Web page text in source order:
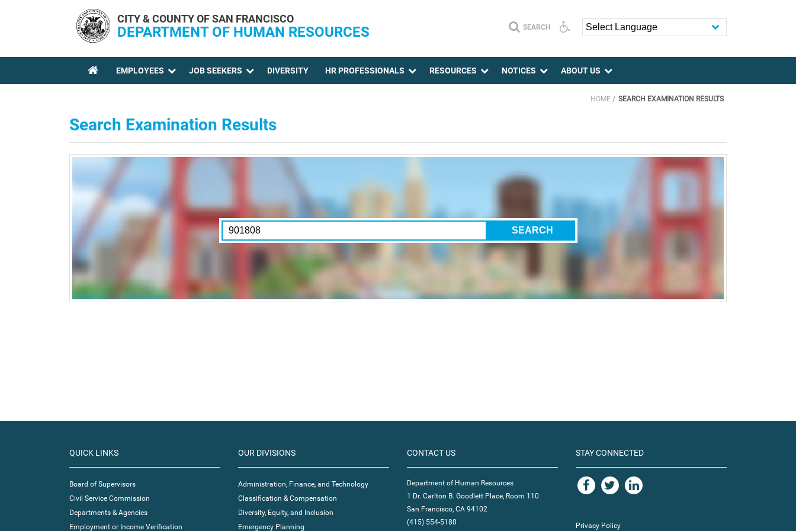
CITY & COUNTY OF SAN FRANCISCO
DEPARTMENT OF HUMAN RESOURCES SEARCH
EMPLOYEES JOB SEEKERS DIVERSITY HR PROFESSIONALS RESOURCES NOTICES ABOUT US
HOME SEARCH EXAMINATION RESULTS
Search Examination Results
QUICK LINKS
Board of Supervisors
Civil Service Commission
Departments & Agencies
Employment or Income Verification
OUR DIVISIONS
Administration, Finance, and Technology
Classification & Compensation
Diversity, Equity, and Inclusion
Emergency Planning
CONTACT US
Department of Human Resources
1 Dr. Carlton B. Goodlett Place, Room 110
San Francisco, CA 94102
(415) 554-5180
STAY CONNECTED
Privacy Policy